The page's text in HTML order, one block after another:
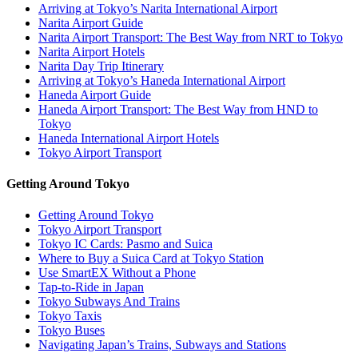
Arriving at Tokyo’s Narita International Airport
Narita Airport Guide
Narita Airport Transport: The Best Way from NRT to Tokyo
Narita Airport Hotels
Narita Day Trip Itinerary
Arriving at Tokyo’s Haneda International Airport
Haneda Airport Guide
Haneda Airport Transport: The Best Way from HND to
Tokyo
Haneda International Airport Hotels
Tokyo Airport Transport
Getting Around Tokyo
Getting Around Tokyo
Tokyo Airport Transport
Tokyo IC Cards: Pasmo and Suica
Where to Buy a Suica Card at Tokyo Station
Use SmartEX Without a Phone
Tap-to-Ride in Japan
Tokyo Subways And Trains
Tokyo Taxis
Tokyo Buses
Navigating Japan’s Trains, Subways and Stations